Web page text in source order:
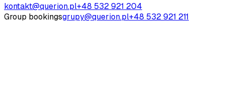
kontakt@querion.pl+48 532 921 204
Group bookingsgrupy@querion.pl+48 532 921 211